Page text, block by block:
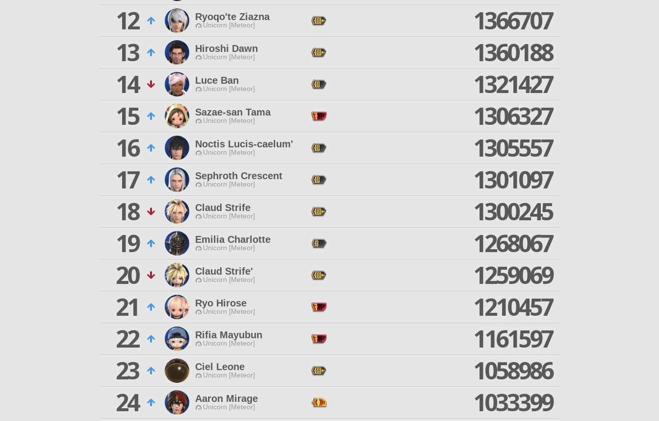
12
Ryoqo'te Ziazna
Unicorn [Meteor]
1366707
13
Hiroshi Dawn
Unicorn [Meteor]
1360188
14
Luce Ban
Unicorn [Meteor]
1321427
15
Sazae-san Tama
Unicorn [Meteor]
1306327
16
Noctis Lucis-caelum'
Unicorn [Meteor]
1305557
17
Sephroth Crescent
Unicorn [Meteor]
1301097
18
Claud Strife
Unicorn [Meteor]
1300245
19
Emilia Charlotte
Unicorn [Meteor]
1268067
20
Claud Strife'
Unicorn [Meteor]
1259069
21
Ryo Hirose
Unicorn [Meteor]
1210457
22
Rifia Mayubun
Unicorn [Meteor]
1161597
23
Ciel Leone
Unicorn [Meteor]
1058986
24
Aaron Mirage
Unicorn [Meteor]
1033399